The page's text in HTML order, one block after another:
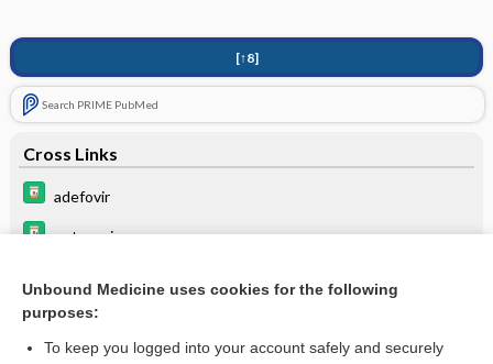
[↑8]
Search PRIME PubMed
Cross Links
adefovir
entecavir
SORAfenib
Unbound Medicine uses cookies for the following
purposes:
To keep you logged into your account safely and securely